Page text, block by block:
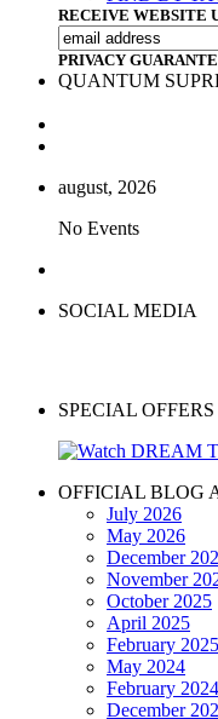
RECEIVE WEBSITE
PRIVACY
QUANTUM
august, 2026
No Events
SOCIAL MEDIA
SPECIAL OFFERS
OFFICIAL BLOG
July 2026
May 2026
December
November
October 2025
April 2025
February 2025
May 2024
February 2024
December